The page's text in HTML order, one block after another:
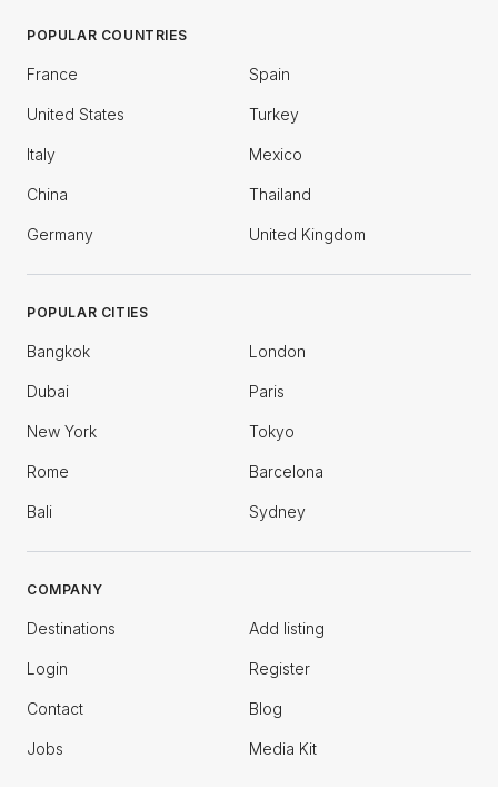
POPULAR COUNTRIES
France Spain
United States Turkey
Italy Mexico
China Thailand
Germany United Kingdom
POPULAR CITIES
Bangkok London
Dubai Paris
New York Tokyo
Rome Barcelona
Bali Sydney
COMPANY
Destinations Add listing
Login Register
Contact Blog
Jobs Media Kit